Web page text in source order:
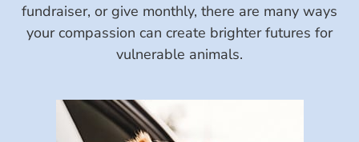
fundraiser, or give monthly, there are many ways
your compassion can create brighter futures for
vulnerable animals.